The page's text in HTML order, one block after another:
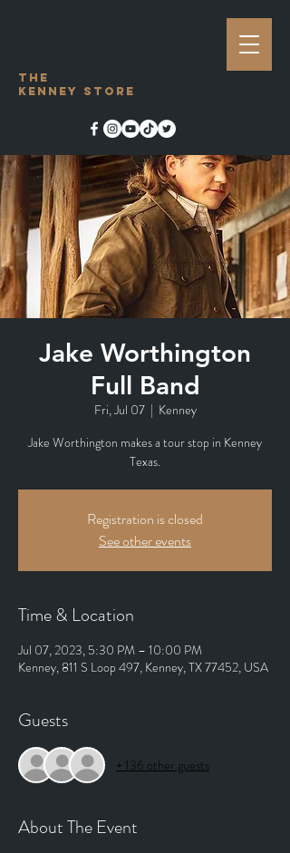
The
Kenney Store
Jake Worthington
Full Band
Fri, Jul 07
  |
Kenney
Jake Worthington makes a tour stop in Kenney
Texas.
Registration is closed
See other events
Time & Location
Jul 07, 2023, 5:30 PM – 10:00 PM
Kenney, 811 S Loop 497, Kenney, TX 77452, USA
Guests
+ 136 other guests
About The Event